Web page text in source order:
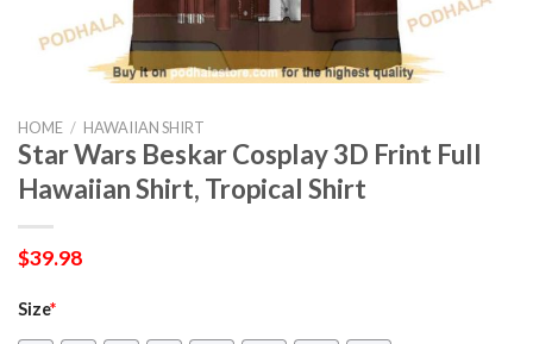
HOME / HAWAIIAN SHIRT
Star Wars Beskar Cosplay 3D Frint Full
Hawaiian Shirt, Tropical Shirt
$39.98
Size*